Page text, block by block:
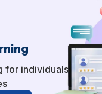
for individuals